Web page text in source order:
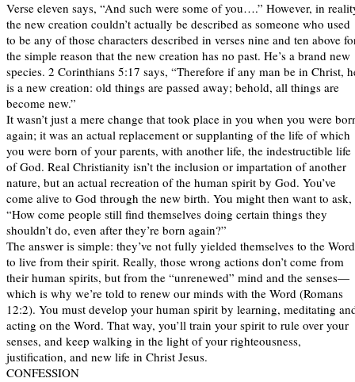
Verse eleven says, “And such were some of you….” However, in
the new creation couldn’t actually be described as someone who used
to be any of those characters described in verses nine and ten above
the simple reason that the new creation has no past. He’s a brand new
species. 2 Corinthians 5:17 says, “Therefore if any man be in Christ,
is a new creation: old things are passed away; behold, all things are
become new.”
It wasn’t just a mere change that took place in you when you were
again; it was an actual replacement or supplanting of the life of which
you were born of your parents, with another life, the indestructible life
of God. Real Christianity isn’t the inclusion or impartation of another
nature, but an actual recreation of the human spirit by God. You’ve
come alive to God through the new birth. You might then want to ask,
“How come people still find themselves doing certain things they
shouldn’t do, even after they’re born again?”
The answer is simple: they’ve not fully yielded themselves to the Word
to live from their spirit. Really, those wrong actions don’t come from
their human spirits, but from the “unrenewed” mind and the senses—
which is why we’re told to renew our minds with the Word (Romans
12:2). You must develop your human spirit by learning, meditating
acting on the Word. That way, you’ll train your spirit to rule over your
senses, and keep walking in the light of your righteousness,
justification, and new life in Christ Jesus.
CONFESSION